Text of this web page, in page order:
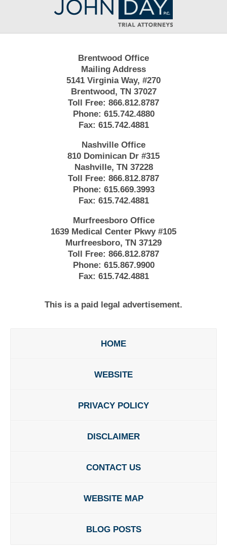
Information
Brentwood Office
Mailing Address
5141 Virginia Way, #270
Brentwood, TN 37027
Toll Free: 866.812.8787
Phone: 615.742.4880
Fax: 615.742.4881
Nashville Office
810 Dominican Dr #315
Nashville, TN 37228
Toll Free: 866.812.8787
Phone: 615.669.3993
Fax: 615.742.4881
Murfreesboro Office
1639 Medical Center Pkwy #105
Murfreesboro, TN 37129
Toll Free: 866.812.8787
Phone: 615.867.9900
Fax: 615.742.4881
This is a paid legal advertisement.
HOME
WEBSITE
PRIVACY POLICY
DISCLAIMER
CONTACT US
WEBSITE MAP
BLOG POSTS